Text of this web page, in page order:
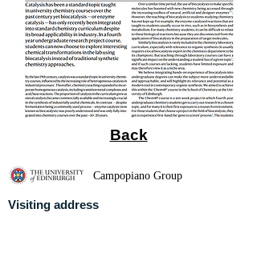
Back
Campopiano Group
Visiting address